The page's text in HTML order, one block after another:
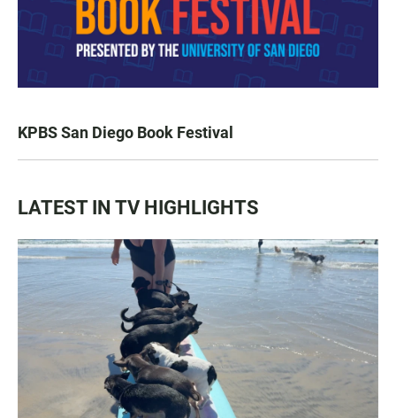
KPBS San Diego Book Festival
LATEST IN TV HIGHLIGHTS